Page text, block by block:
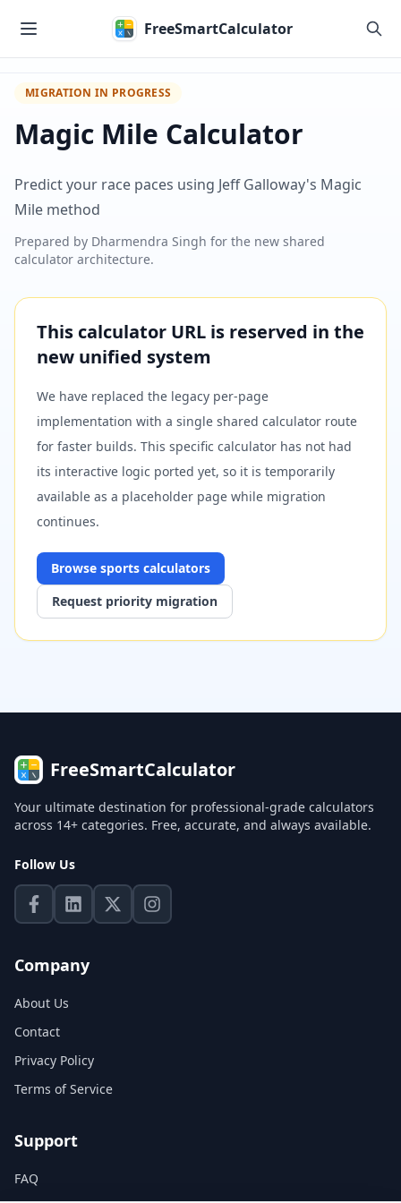
FreeSmartCalculator
MIGRATION IN PROGRESS
Magic Mile Calculator
Predict your race paces using Jeff Galloway's Magic
Mile method
Prepared by Dharmendra Singh for the new shared
calculator architecture.
This calculator URL is reserved in the
new unified system
We have replaced the legacy per-page
implementation with a single shared calculator route
for faster builds. This specific calculator has not had
its interactive logic ported yet, so it is temporarily
available as a placeholder page while migration
continues.
Browse sports calculators
Request priority migration
FreeSmartCalculator
Your ultimate destination for professional-grade calculators
across 14+ categories. Free, accurate, and always available.
Follow Us
Company
About Us
Contact
Privacy Policy
Terms of Service
Support
FAQ